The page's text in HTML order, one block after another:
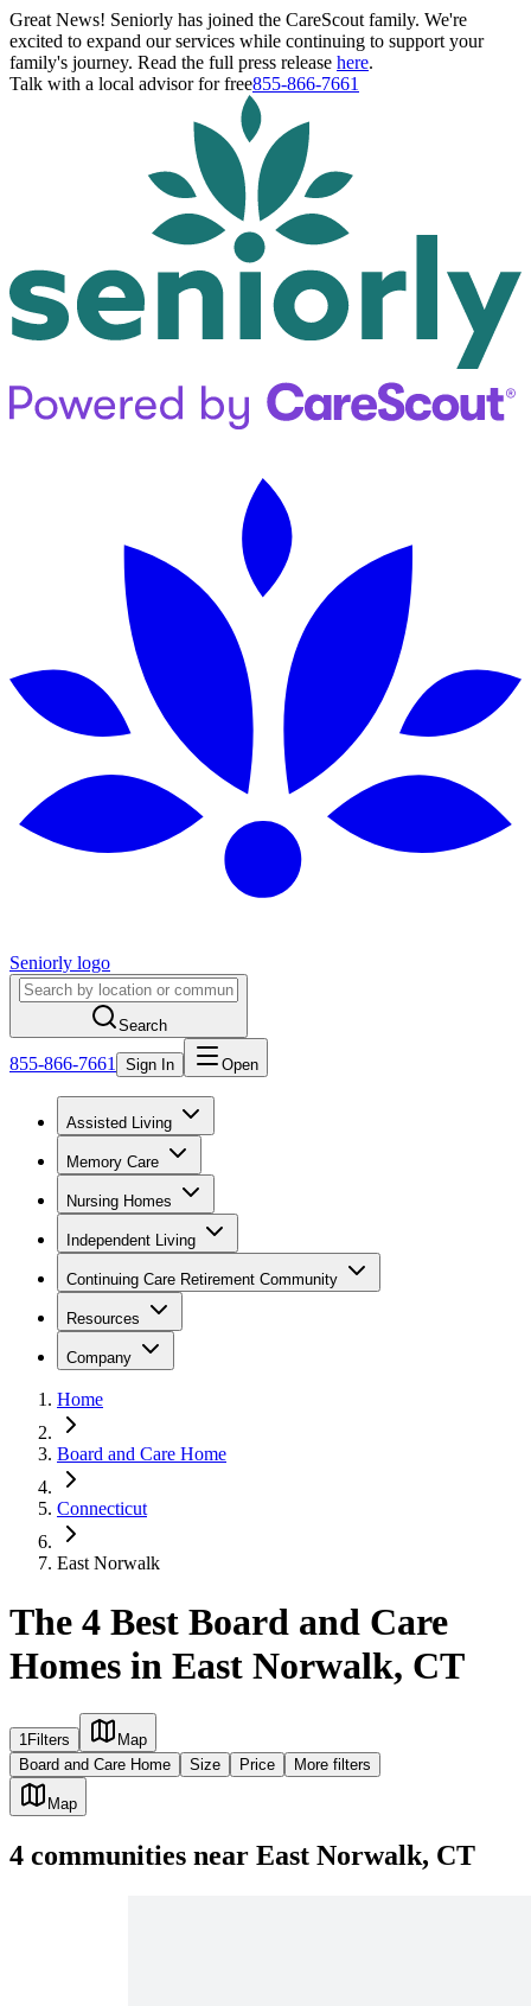
Great News! Seniorly has joined the CareScout family. We're
excited to expand our services while continuing to support your
family's journey. Read the full press release here.
Talk with a local advisor for free855-866-7661
Seniorly logo
Search
855-866-7661 Sign In Open
Assisted Living
Memory Care
Nursing Homes
Independent Living
Continuing Care Retirement Community
Resources
Company
Home
Board and Care Home
Connecticut
East Norwalk
The 4 Best Board and Care
Homes in East Norwalk, CT
1Filters
Map
Board and Care Home
Size Price More filters
Map
4 communities near East Norwalk, CT